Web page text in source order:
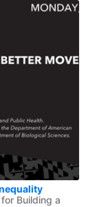
Building a